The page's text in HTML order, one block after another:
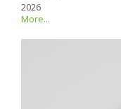
2026
More...